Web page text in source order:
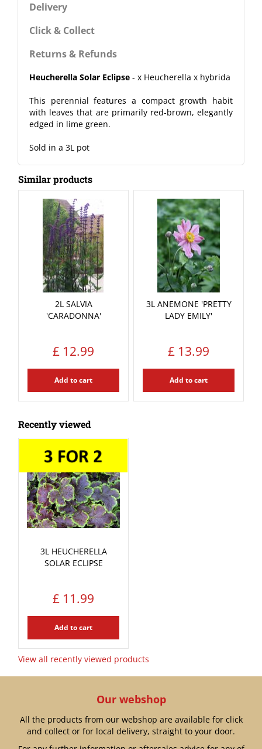
Delivery
Click & Collect
Returns & Refunds
Heucherella Solar Eclipse - x Heucherella x hybrida
This perennial features a compact growth habit
with leaves that are primarily red-brown, elegantly
edged in lime green.
Sold in a 3L pot
Similar products
2L SALVIA
'CARADONNA'
£ 12.99
Add to cart
3L ANEMONE 'PRETTY
LADY EMILY'
£ 13.99
Add to cart
Recently viewed
3L HEUCHERELLA
SOLAR ECLIPSE
£ 11.99
Add to cart
View all recently viewed products
Our webshop
All the products from our webshop are available for click
and collect or for local delivery, straight to your door.